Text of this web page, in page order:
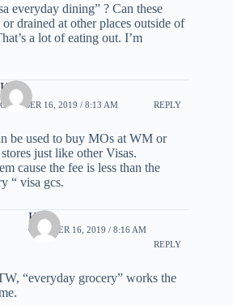
everyday dining” ? Can these
or drained at other places outside of
a lot of eating out. I’m
Kirk
OCTOBER 16, 2019 / 8:13 AM REPLY
be used to buy MOs at WM or
just like other Visas.
cause the fee is less than the
“ visa gcs.
Kirk
OCTOBER 16, 2019 / 8:16 AM
REPLY
“everyday grocery” works the